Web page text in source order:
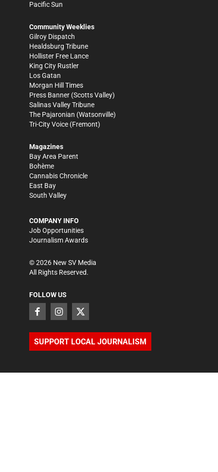
Pacific Sun
Community Weeklies
Gilroy Dispatch
Healdsburg Tribune
Hollister Free Lance
King City Rustler
Los Gatan
Morgan Hill Times
Press Banner (Scotts Valley)
Salinas Valley Tribune
The Pajaronian (Watsonville)
Tri-City Voice (Fremont)
Magazines
Bay Area Parent
Bohème
Cannabis Chronicle
East Bay
South Valley
COMPANY INFO
Job Opportunities
Journalism Awards
©2026 New SV Media
All Rights Reserved.
FOLLOW US
SUPPORT LOCAL JOURNALISM